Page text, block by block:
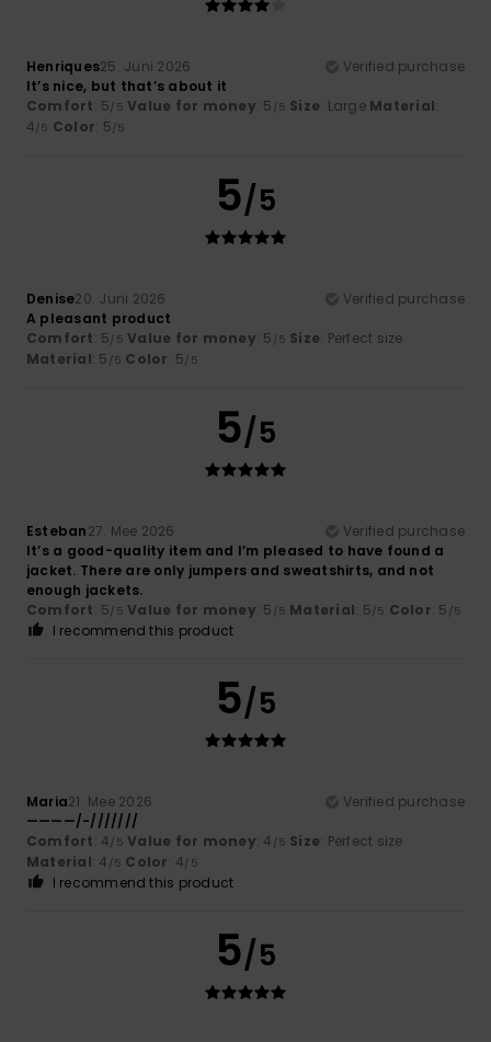
Henriques25. Juni 2026
Verified purchase
It’s nice, but that’s about it
Comfort: 5/5 Value for money: 5 /5 Size: Large Material:
4/5 Color: 5/5
5/5
Denise20. Juni 2026
Verified purchase
A pleasant product
Comfort: 5/5 Value for money: 5 /5 Size: Perfect size
Material: 5 /5 Color: 5/5
5/5
Esteban27. Mee 2026
Verified purchase
It’s a good-quality item and I’m pleased to have found a
jacket. There are only jumpers and sweatshirts, and not
enough jackets.
Comfort: 5/5 Value for money: 5 /5 Material: 5/5 Color: 5 /5
I recommend this product
5/5
Maria21. Mee 2026
Verified purchase
————/-///////
Comfort: 4/5 Value for money: 4 /5 Size: Perfect size
Material: 4 /5 Color: 4/5
I recommend this product
5/5